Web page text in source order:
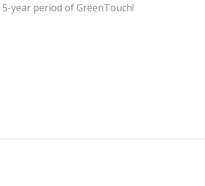
5-yearperiod of GreenTouch!